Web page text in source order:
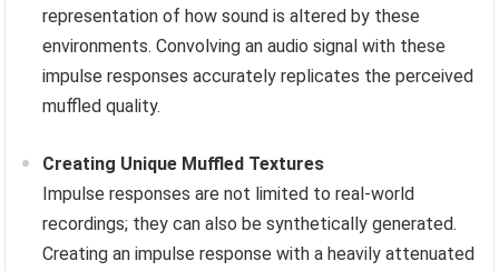
representation of how sound is altered by these
environments. Convolving an audio signal with these
impulse responses accurately replicates the perceived
muffled quality.
Creating Unique Muffled Textures
Impulse responses are not limited to real-world
recordings; they can also be synthetically generated.
Creating an impulse response with a heavily attenuated